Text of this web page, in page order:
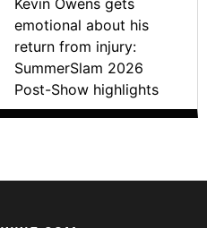
emotional about his
return from injury:
SummerSlam 2026
Post-Show highlights